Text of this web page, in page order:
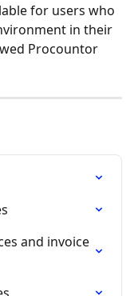
for users who
in their
Procountor
and invoice